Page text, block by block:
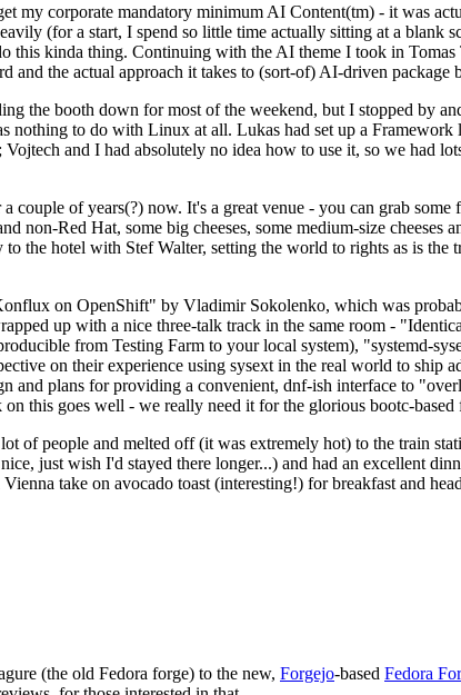
corporate mandatory minimum AI Content(tm) - it was
(for a start, I spend so little time actually sitting at a blank
this kinda thing. Continuing with the AI theme I took in
the actual approach it takes to (sort-of) AI-driven package
the booth down for most of the weekend, but I stopped by
nothing to do with Linux at all. Lukas had set up a
and I had absolutely no idea how to use it, so we had
of years(?) now. It's a great venue - you can grab
Red Hat, some big cheeses, some medium-size cheeses
the hotel with Stef Walter, setting the world to rights as is the
on OpenShift" by Vladimir Sokolenko, which was
up with a nice three-talk track in the same room -
from Testing Farm to your local system), "systemd-
on their experience using sysext in the real world to ship
plans for providing a convenient, dnf-ish interface to
this goes well - we really need it for the glorious bootc-based
of people and melted off (it was extremely hot) to the train
just wish I'd stayed there longer...) and had an excellent
take on avocado toast (interesting!) for breakfast and
(the old Fedora forge) to the new, Forgejo-based Fedora